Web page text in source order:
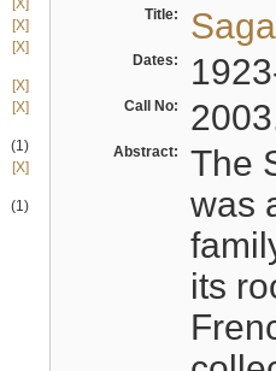
[X]
[X]
[X]
[X]
[X]
(1)
[X]
(1)
Title:
Dates:
Call No:
Abstract:
The
was
its